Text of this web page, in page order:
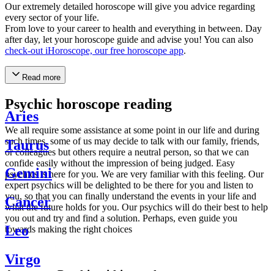
Our extremely detailed horoscope will give you advice regarding
every sector of your life.
From love to your career to health and everything in between. Day
after day, let your horoscope guide and advise you! You can also
check-out iHoroscope, our free horoscope app.
Read more
Psychic horoscope reading
We all require some assistance at some point in our life and during
such times, some of us may decide to talk with our family, friends,
or colleagues but others require a neutral person, so that we can
confide easily without the impression of being judged. Easy
psychics is here for you. We are very familiar with this feeling. Our
expert psychics will be delighted to be there for you and listen to
you, so that you can finally understand the events in your life and
what the future holds for you. Our psychics will do their best to help
you out and try and find a solution. Perhaps, even guide you
towards making the right choices
Aries
Taurus
Gemini
Cancer
Leo
Virgo